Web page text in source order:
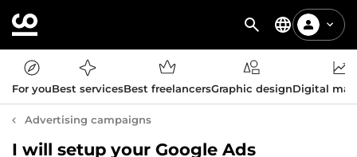
For youBest servicesBest freelancersGraphic designDigital
Advertising campaigns
I will setup your Google Ads